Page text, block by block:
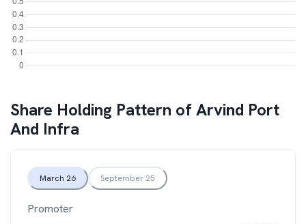
Share Holding Pattern ofArvind Port
And Infra
March 26 September 25
Promoter